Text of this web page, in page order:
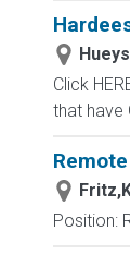
Click
that have
Position: